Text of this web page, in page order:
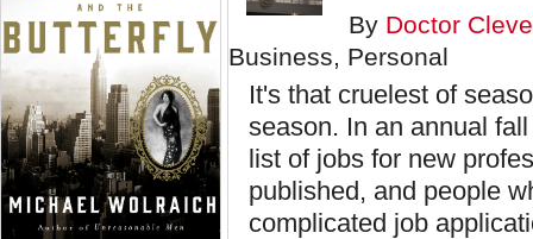
By Doctor
Business, Personal
It's that cruelest of
season. In an annual
list of jobs for new
published, and people
complicated job